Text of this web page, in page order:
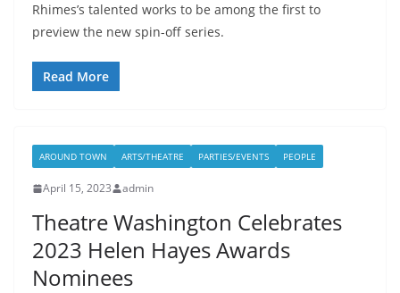
Rhimes’s talented works to be among the first to
preview the new spin-off series.
Read More
AROUND TOWN ARTS/THEATRE PARTIES/EVENTS PEOPLE
April 15, 2023 admin
Theatre Washington Celebrates
2023 Helen Hayes Awards
Nominees